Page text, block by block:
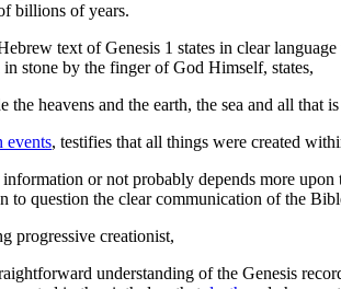
billions of years.
text of Genesis 1 states in clear
stone by the finger of God Himself, states,
heavens and the earth, the sea and all that
events, testifies that all things were created
or not probably depends more
to question the clear communication of the
progressive creationist,
understanding of the Genesis